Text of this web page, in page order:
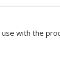
with the